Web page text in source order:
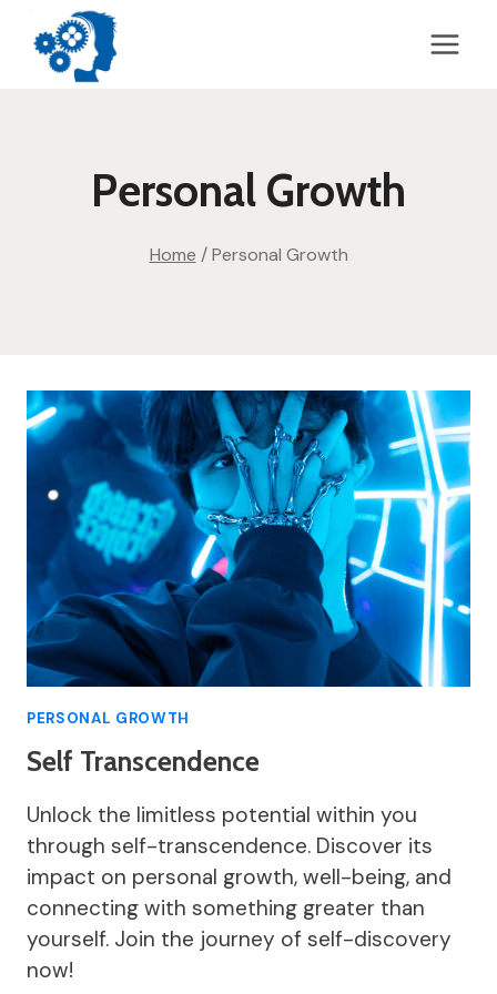
content
Personal Growth
Home / Personal Growth
PERSONAL GROWTH
Self Transcendence
Unlock the limitless potential within you
through self-transcendence. Discover its
impact on personal growth, well-being, and
connecting with something greater than
yourself. Join the journey of self-discovery
now!